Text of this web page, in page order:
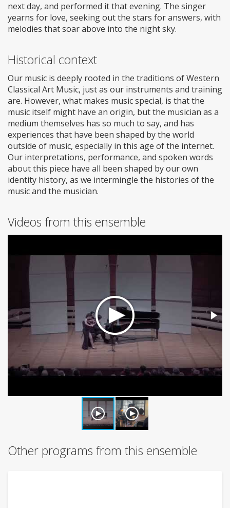
next day, and performed it that evening. The singer
yearns for love, seeking out the stars for answers, with
melodies that soar above into the night sky.
Historical context
Our music is deeply rooted in the traditions of Western
Classical Art Music, just as our instruments and training
are. However, what makes music special, is that the
music itself might have an origin, but the musician as a
medium themselves has so much to say, and has
experiences that have been shaped by the world
outside of music, especially in this age of the internet.
Our interpretations, performance, and spoken words
about this piece have all been shaped by our own
identity history, as we intermingle the histories of the
music and the musician.
Videos from this ensemble
Other programs from this ensemble